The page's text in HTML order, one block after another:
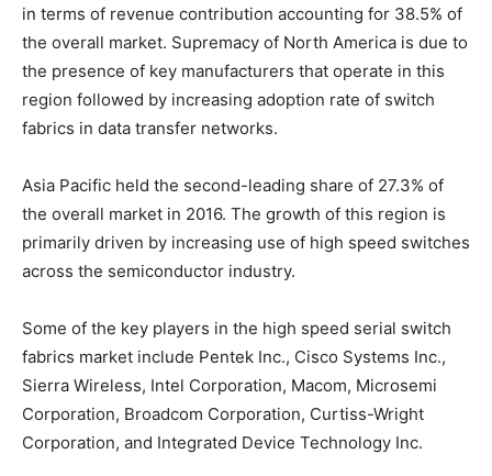
in terms of revenue contribution accounting for 38.5% of
the overall market. Supremacy of North America is due to
the presence of key manufacturers that operate in this
region followed by increasing adoption rate of switch
fabrics in data transfer networks.
Asia Pacific held the second-leading share of 27.3% of
the overall market in 2016. The growth of this region is
primarily driven by increasing use of high speed switches
across the semiconductor industry.
Some of the key players in the high speed serial switch
fabrics market include Pentek Inc., Cisco Systems Inc.,
Sierra Wireless, Intel Corporation, Macom, Microsemi
Corporation, Broadcom Corporation, Curtiss-Wright
Corporation, and Integrated Device Technology Inc.